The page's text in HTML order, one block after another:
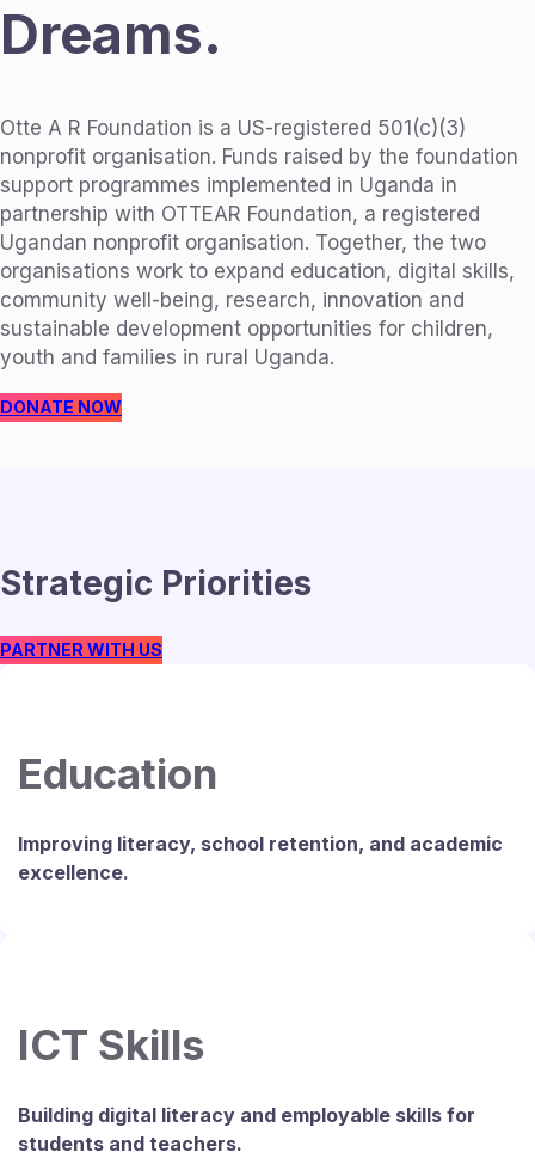
Dreams.
Otte A R Foundation is a US-registered 501(c)(3)
nonprofit organisation. Funds raised by the foundation
support programmes implemented in Uganda in
partnership with OTTEAR Foundation, a registered
Ugandan nonprofit organisation. Together, the two
organisations work to expand education, digital skills,
community well-being, research, innovation and
sustainable development opportunities for children,
youth and families in rural Uganda.
DONATE NOW
Strategic Priorities
PARTNER WITH US
Education
Improving literacy, school retention, and academic
excellence.
ICT Skills
Building digital literacy and employable skills for
students and teachers.